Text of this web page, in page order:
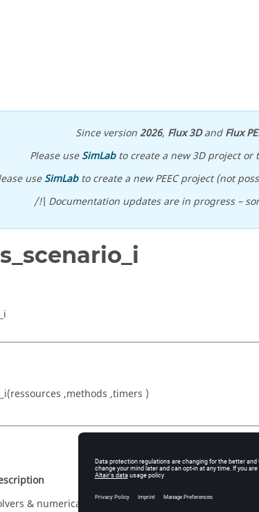
Since version2026, Flux 3DandFlux
Please useSimLabto create a new 3D project or
useSimLabto create a new PEEC project (not
/!\ Documentation updates are in progress –
,methods ,timers )
& numerical methods used to solve the scenario